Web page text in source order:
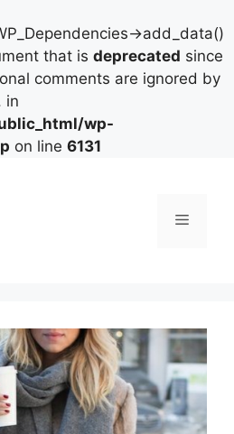
>add_data()
that is deprecated since
comments are ignored by
in
wp-
on line 6131
Menu